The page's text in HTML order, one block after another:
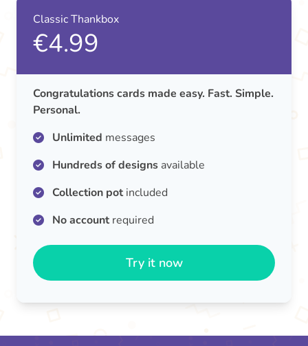
Classic Thankbox
€4.99
Congratulations cards made easy. Fast. Simple.
Personal.
Unlimited messages
Hundreds of designs available
Collection potincluded
No accountrequired
Try it now